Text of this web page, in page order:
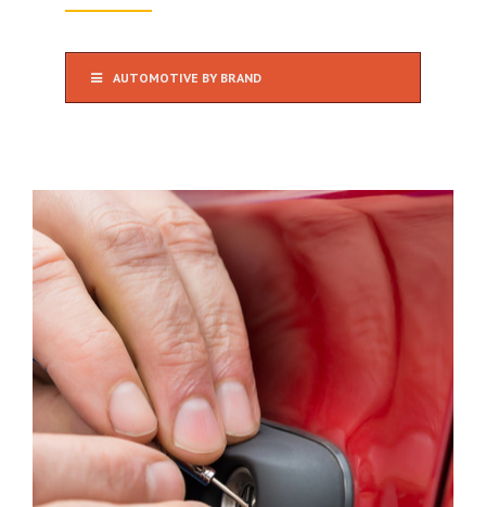
AUTOMOTIVE BY BRAND